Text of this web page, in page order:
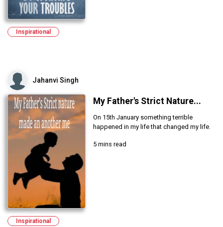
Inspirational
Jahanvi Singh
My Father's Strict Nature...
On 15th January something terrible
happened in my life that changed my life.
5 mins read
Inspirational